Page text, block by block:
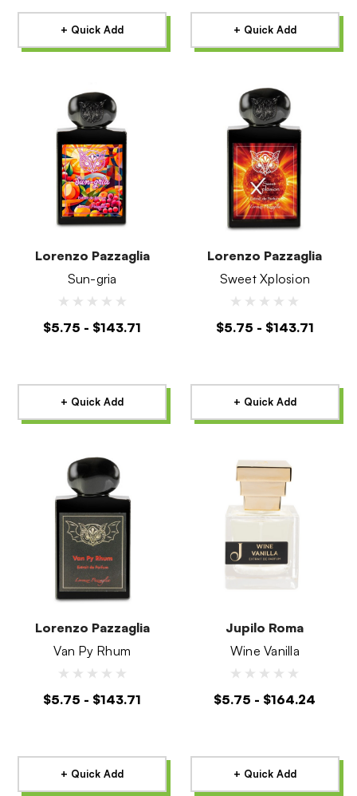
+ Quick Add + Quick Add
Lorenzo Pazzaglia
Sun-gria
$5.75 - $143.71
+ Quick Add
Lorenzo Pazzaglia
Sweet Xplosion
$5.75 - $143.71
+ Quick Add
Lorenzo Pazzaglia
Van Py Rhum
$5.75 - $143.71
+ Quick Add
Jupilo Roma
Wine Vanilla
$5.75 - $164.24
+ Quick Add